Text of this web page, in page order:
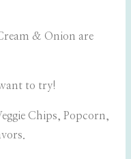
& Onion are
to try!
Chips, Popcorn,